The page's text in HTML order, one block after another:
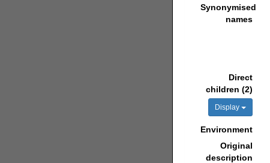
Synonymised
names
Direct
children (2)
Display
Environment
Original
description